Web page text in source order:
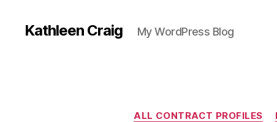
Kathleen Craig My WordPress Blog
ALL CONTRACT PROFILES